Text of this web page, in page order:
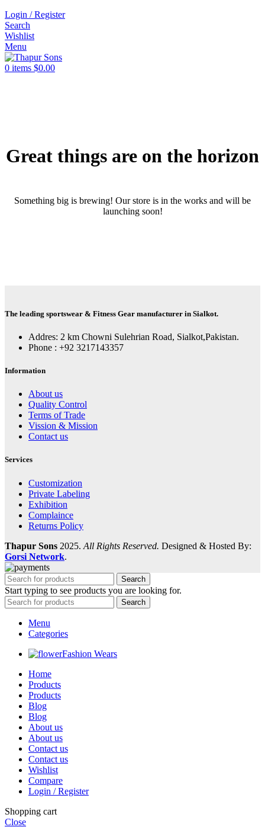
Login / Register
Search
Wishlist
Menu
0 items $0.00
Great things are on the horizon
Something big is brewing! Our store is in the works and will be
launching soon!
The leading sportswear & Fitness Gear manufacturer in Sialkot.
Addres: 2 km Chowni Sulehrian Road, Sialkot,Pakistan.
Phone : +92 3217143357
Information
About us
Quality Control
Terms of Trade
Vission & Mission
Contact us
Services
Customization
Private Labeling
Exhibition
Complaince
Returns Policy
Thapur Sons 2025. All Rights Reserved. Designed & Hosted By:
Gorsi Network.
Search
Start typing to see products you are looking for.
Search
Menu
Categories
Fashion Wears
Home
Products
Products
Blog
Blog
About us
About us
Contact us
Contact us
Wishlist
Compare
Login / Register
Shopping cart
Close